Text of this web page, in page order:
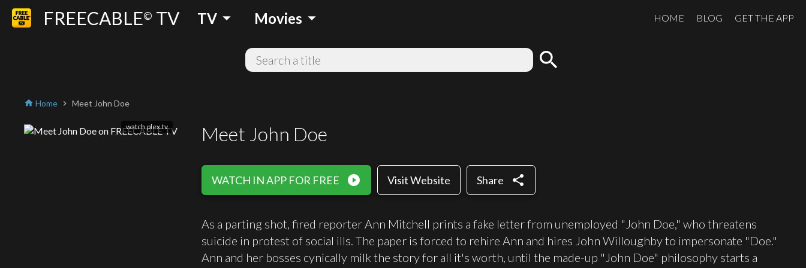
FREECABLE© TV TV arrow_drop_down Movies arrow_drop_down HOME BLOG GET THE APP
search
home Home chevron_right Meet John Doe
watch.plex.tv Meet John Doe
WATCH IN APP FOR FREE play_circle_filled Visit Website Share share
As a parting shot, fired reporter Ann Mitchell prints a fake letter from unemployed "John Doe," who threatens
suicide in protest of social ills. The paper is forced to rehire Ann and hires John Willoughby to impersonate "Doe."
Ann and her bosses cynically milk the story for all it's worth, until the made-up "John Doe" philosophy starts a